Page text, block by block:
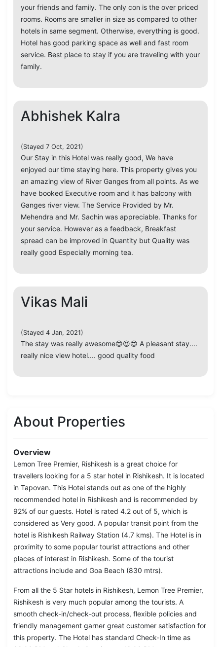
your friends and family. The only con is the over priced
rooms. Rooms are smaller in size as compared to other
hotels in same segment. Otherwise, everything is good.
Hotel has good parking space as well and fast room
service. Best place to stay if you are traveling with your
family.
Abhishek Kalra
(Stayed 7 Oct, 2021)
Our Stay in this Hotel was really good, We have
enjoyed our time staying here. This property gives you
an amazing view of River Ganges from all points. As we
have booked Executive room and it has balcony with
Ganges river view. The Service Provided by Mr.
Mehendra and Mr. Sachin was appreciable. Thanks for
your service. However as a feedback, Breakfast
spread can be improved in Quantity but Quality was
really good Especially morning tea.
Vikas Mali
(Stayed 4 Jan, 2021)
The stay was really awesome😍😍😍 A pleasant stay....
really nice view hotel.... good quality food
About Properties
Overview
Lemon Tree Premier, Rishikesh is a great choice for
travellers looking for a 5 star hotel in Rishikesh. It is located
in Tapovan. This Hotel stands out as one of the highly
recommended hotel in Rishikesh and is recommended by
92% of our guests. Hotel is rated 4.2 out of 5, which is
considered as Very good. A popular transit point from the
hotel is Rishikesh Railway Station (4.7 kms). The Hotel is in
proximity to some popular tourist attractions and other
places of interest in Rishikesh. Some of the tourist
attractions include and Goa Beach (830 mtrs).
From all the 5 Star hotels in Rishikesh, Lemon Tree Premier,
Rishikesh is very much popular among the tourists. A
smooth check-in/check-out process, flexible policies and
friendly management garner great customer satisfaction for
this property. The Hotel has standard Check-In time as